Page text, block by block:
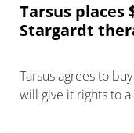
Tarsus places
Stargardt
Tarsus agrees to
will give it rights to